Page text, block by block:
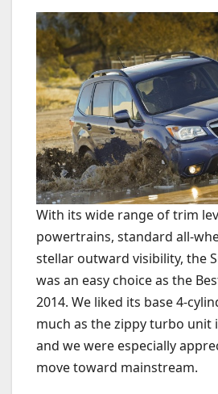
With its wide range of trim
powertrains, standard all-
stellar outward visibility, the
was an easy choice as the
2014. We liked its base 4-
much as the zippy turbo unit
and we were especially
move toward mainstream.